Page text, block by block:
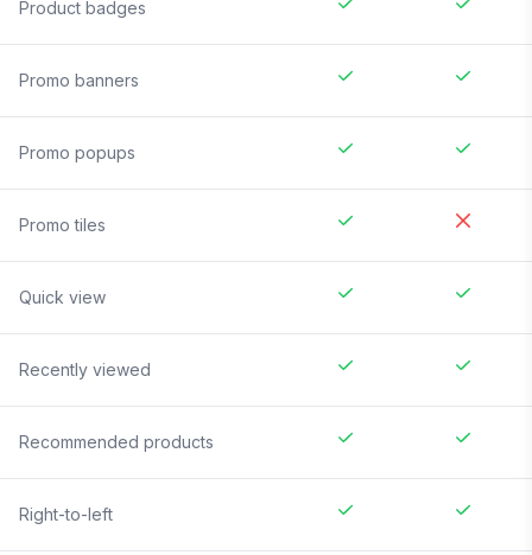
Product badges
Promo banners
Promo popups
Promo tiles
Quick view
Recently viewed
Recommended products
Right-to-left